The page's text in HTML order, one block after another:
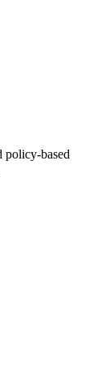
policy-based